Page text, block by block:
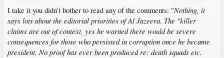
I take it you didn't bother to read any of the comments: "Nothing, it
says lots about the editorial priorities of Al Jazeera. The "killer
claims are out of context, yes he warned there would be severe
consequences for those who persisted in corruption once he became
president. No proof has ever been produced re: death squads etc.